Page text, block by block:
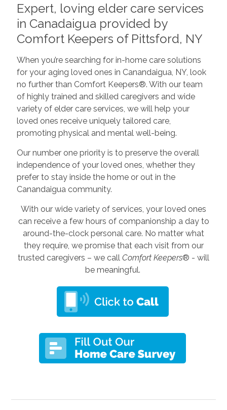
Expert, loving elder care services
in Canadaigua provided by
Comfort Keepers of Pittsford, NY
When you’re searching for in-home care solutions
for your aging loved ones in Canandaigua, NY, look
no further than Comfort Keepers®. With our team
of highly trained and skilled caregivers and wide
variety of elder care services, we will help your
loved ones receive uniquely tailored care,
promoting physical and mental well-being.
Our number one priority is to preserve the overall
independence of your loved ones, whether they
prefer to stay inside the home or out in the
Canandaigua community.
With our wide variety of services, your loved ones
can receive a few hours of companionship a day to
around-the-clock personal care. No matter what
they require, we promise that each visit from our
trusted caregivers – we call Comfort Keepers® - will
be meaningful.